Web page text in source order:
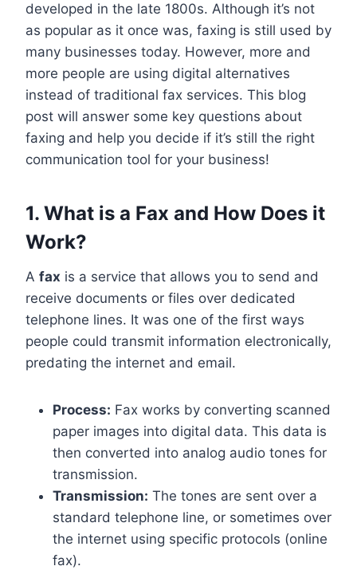
developed in the late 1800s. Although it’s not
as popular as it once was, faxing is still used by
many businesses today. However, more and
more people are using digital alternatives
instead of traditional fax services. This blog
post will answer some key questions about
faxing and help you decide if it’s still the right
communication tool for your business!
1. What is a Fax and How Does it
Work?
A fax is a service that allows you to send and
receive documents or files over dedicated
telephone lines. It was one of the first ways
people could transmit information electronically,
predating the internet and email.
Process: Fax works by converting scanned
paper images into digital data. This data is
then converted into analog audio tones for
transmission.
Transmission: The tones are sent over a
standard telephone line, or sometimes over
the internet using specific protocols (online
fax).